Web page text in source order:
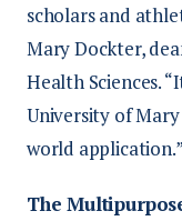
scholars and
Mary Dockter,
Health Sciences.
University of
world application.”
The